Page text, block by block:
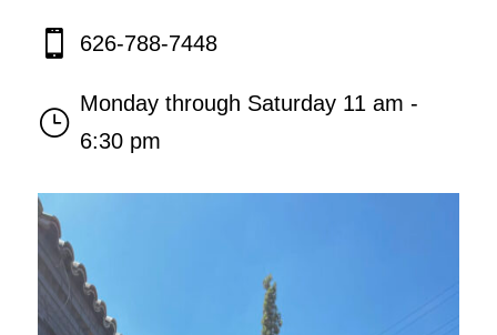
 626-788-7448
}
Monday through Saturday 11 am -
6:30 pm